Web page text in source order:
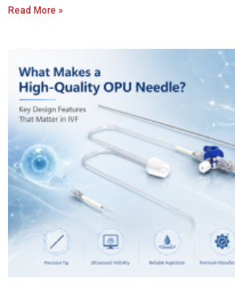
Read More »